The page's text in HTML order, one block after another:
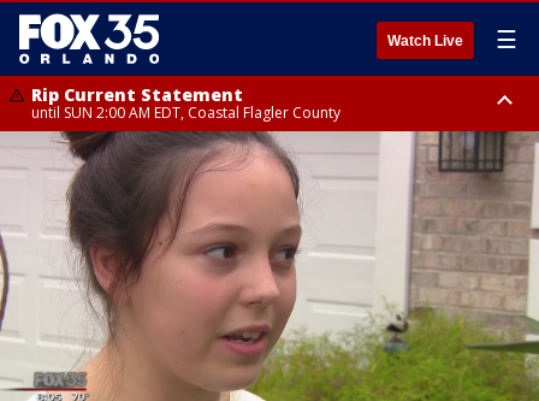
Watch Live ☰
Rip Current Statement
until SUN 2:00 AM EDT, Coastal Flagler County
Rip Current Statement
from FRI 2:35 AM EDT until SAT 2:00 AM EDT, Coastal Volusia County